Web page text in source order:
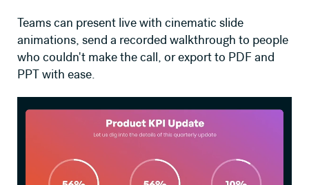
Teams can present live with cinematic slide
animations, send a recorded walkthrough to people
who couldn't make the call, or export to PDF and
PPT with ease.